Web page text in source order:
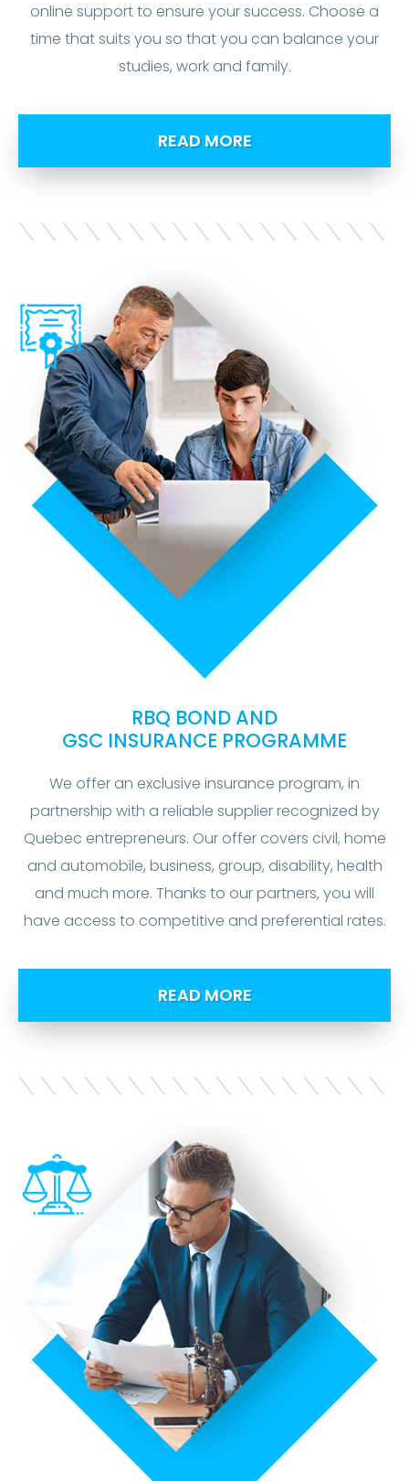
online support to ensure your success. Choose a
time that suits you so that you can balance your
studies, work and family.
READ MORE
RBQ BOND AND
GSC INSURANCE PROGRAMME
We offer an exclusive insurance program, in
partnership with a reliable supplier recognized by
Quebec entrepreneurs. Our offer covers civil, home
and automobile, business, group, disability, health
and much more. Thanks to our partners, you will
have access to competitive and preferential rates.
READ MORE